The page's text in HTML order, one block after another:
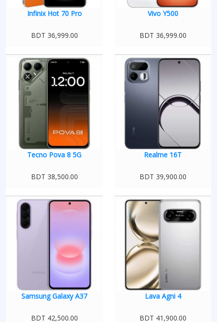
Infinix Hot 70 Pro
BDT 36,999.00
Vivo Y500
BDT 36,999.00
Tecno Pova 8 5G
BDT 38,500.00
Realme 16T
BDT 39,900.00
Samsung Galaxy A37
BDT 42,500.00
Lava Agni 4
BDT 41,900.00